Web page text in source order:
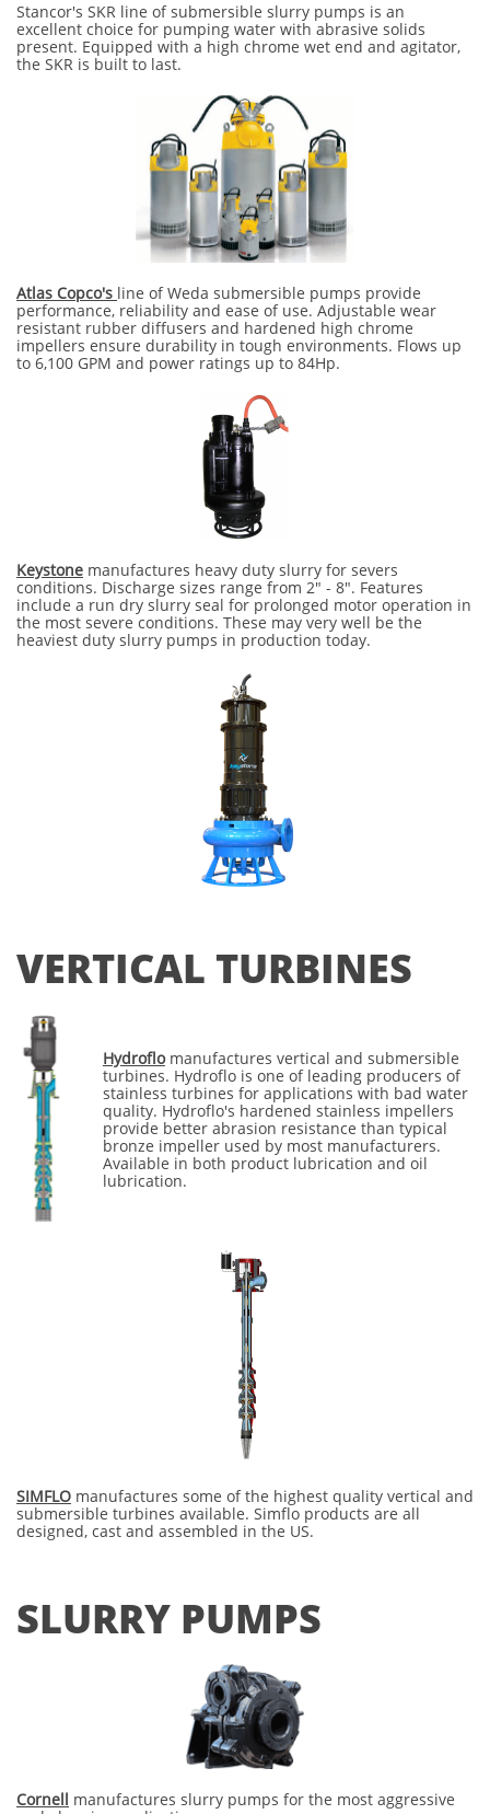
Stancor's SKR line of submersible slurry pumps is an
excellent choice for pumping water with abrasive solids
present. Equipped with a high chrome wet end and agitator,
the SKR is built to last.
Atlas Copco's line of Weda submersible pumps provide
performance, reliability and ease of use. Adjustable wear
resistant rubber diffusers and hardened high chrome
impellers ensure durability in tough environments. Flows up
to 6,100 GPM and power ratings up to 84Hp.
Keystone manufactures heavy duty slurry for severs
conditions. Discharge sizes range from 2" - 8". Features
include a run dry slurry seal for prolonged motor operation in
the most severe conditions. These may very well be the
heaviest duty slurry pumps in production today.
VERTICAL TURBINES
Hydroflomanufactures vertical and submersible
turbines. Hydroflo is one of leading producers of
stainless turbines for applications with bad water
quality. Hydroflo's hardened stainless impellers
provide better abrasion resistance than typical
bronze impeller used by most manufacturers.
Available in both product lubrication and oil
lubrication.
SIMFLO manufactures some of the highest quality vertical and
submersible turbines available. Simflo products are all
designed, cast and assembled in the US.
SLURRY PUMPS
Cornell manufactures slurry pumps for the most aggressive